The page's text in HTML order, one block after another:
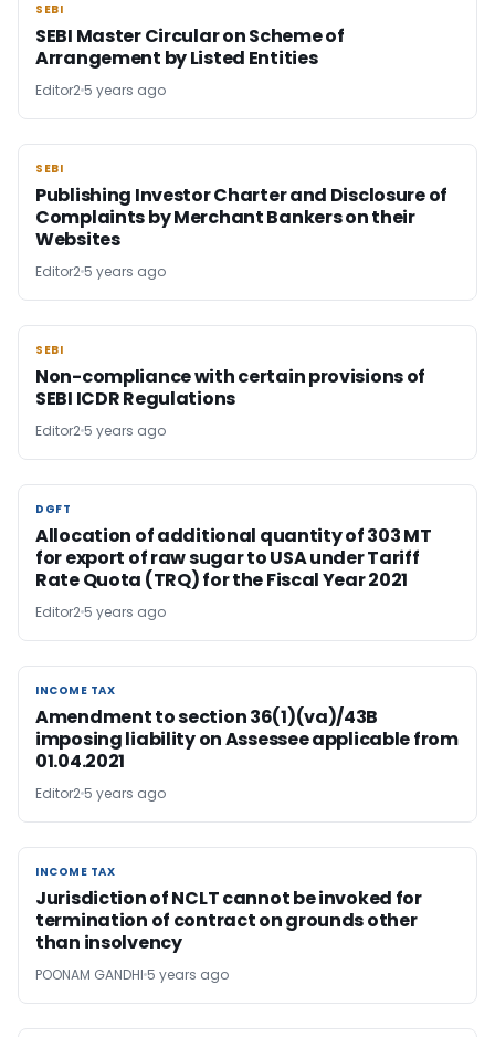
SEBI
SEBI
SEBI Master Circular on Scheme of
Arrangement by Listed Entities
Editor2 5 years ago
SEBI
SEBI
Publishing Investor Charter and Disclosure of
Complaints by Merchant Bankers on their
Websites
Editor2 5 years ago
SEBI
SEBI
Non-compliance with certain provisions of
SEBI ICDR Regulations
Editor2 5 years ago
DGFT
DGFT
Allocation of additional quantity of 303 MT
for export of raw sugar to USA under Tariff
Rate Quota (TRQ) for the Fiscal Year 2021
Editor2 5 years ago
INCOME TAX
INCOME TAX
Amendment to section 36(1)(va)/43B
imposing liability on Assessee applicable from
01.04.2021
Editor2 5 years ago
INCOME TAX
INCOME TAX
Jurisdiction of NCLT cannot be invoked for
termination of contract on grounds other
than insolvency
POONAM GANDHI 5 years ago